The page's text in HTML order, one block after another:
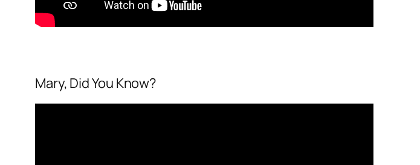
Mary, Did You Know?